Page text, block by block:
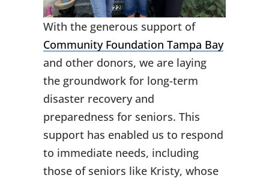
With the generous support of
Community Foundation Tampa Bay
and other donors, we are laying
the groundwork for long-term
disaster recovery and
preparedness for seniors. This
support has enabled us to respond
to immediate needs, including
those of seniors like Kristy, whose